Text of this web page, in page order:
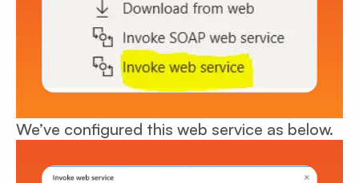
We’ve configured this web service as below.